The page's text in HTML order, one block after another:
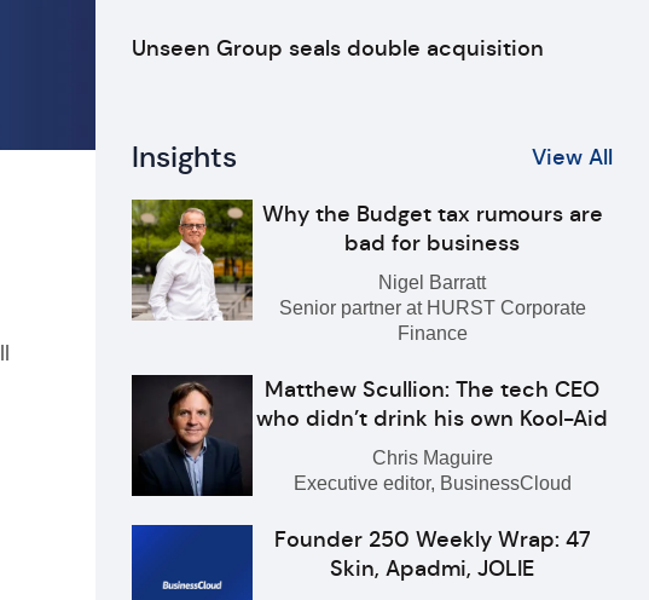
Unseen Group seals double acquisition
Insights View All
Why the Budget tax rumours are
bad for business
Nigel Barratt
Senior partner at HURST Corporate
Finance
Matthew Scullion: The tech CEO
who didn’t drink his own Kool-Aid
Chris Maguire
Executive editor, BusinessCloud
Founder 250 Weekly Wrap: 47
Skin, Apadmi, JOLIE